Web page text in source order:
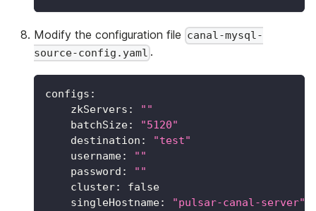
Modify the configuration file canal-mysql-
source-config.yaml .
configs :
zkServers :
""
batchSize:
"5120"
destination :
"test"
username:
""
password :
""
cluster:
false
singleHostname:
"pulsar-canal-server"